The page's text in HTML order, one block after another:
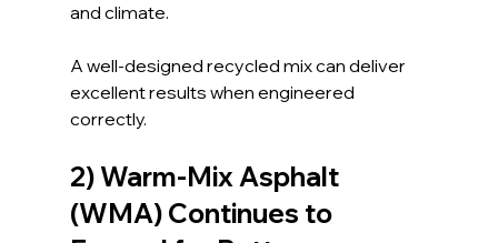
and climate.
A well-designed recycled mix can deliver
excellent results when engineered
correctly.
2) Warm-Mix Asphalt
(WMA) Continues to